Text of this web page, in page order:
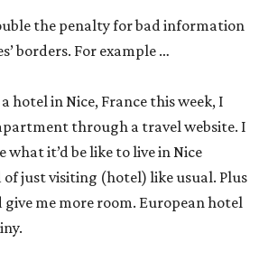
the penalty for bad information
borders. For example …
hotel in Nice, France this week, I
through a travel website. I
what it’d be like to live in Nice
just visiting (hotel) like usual. Plus
me more room. European hotel